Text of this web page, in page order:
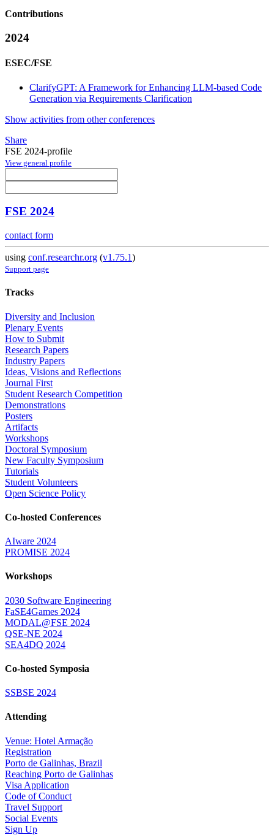
Contributions
2024
ESEC/FSE
ClarifyGPT: A Framework for Enhancing LLM-based Code
Generation via Requirements Clarification
Show activities from other conferences
Share
FSE 2024-profile
View general profile
FSE 2024
contact form
using conf.researchr.org (v1.75.1)
Support page
Tracks
Diversity and Inclusion
Plenary Events
How to Submit
Research Papers
Industry Papers
Ideas, Visions and Reflections
Journal First
Student Research Competition
Demonstrations
Posters
Artifacts
Workshops
Doctoral Symposium
New Faculty Symposium
Tutorials
Student Volunteers
Open Science Policy
Co-hosted Conferences
AIware 2024
PROMISE 2024
Workshops
2030 Software Engineering
FaSE4Games 2024
MODAL@FSE 2024
QSE-NE 2024
SEA4DQ 2024
Co-hosted Symposia
SSBSE 2024
Attending
Venue: Hotel Armação
Registration
Porto de Galinhas, Brazil
Reaching Porto de Galinhas
Visa Application
Code of Conduct
Travel Support
Social Events
Sign Up